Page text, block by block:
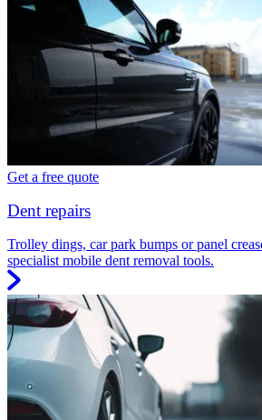
Get a free quote
Dent repairs
Trolley dings, car park bumps or panel
specialist mobile dent removal tools.